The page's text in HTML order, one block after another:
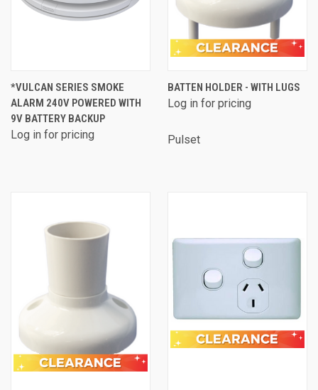
*VULCAN SERIES SMOKE
ALARM 240V POWERED WITH
9V BATTERY BACKUP
Log in for pricing
BATTEN HOLDER - WITH LUGS
Log in for pricing
Pulset